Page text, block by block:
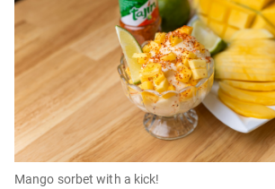
Mango sorbet with a kick!